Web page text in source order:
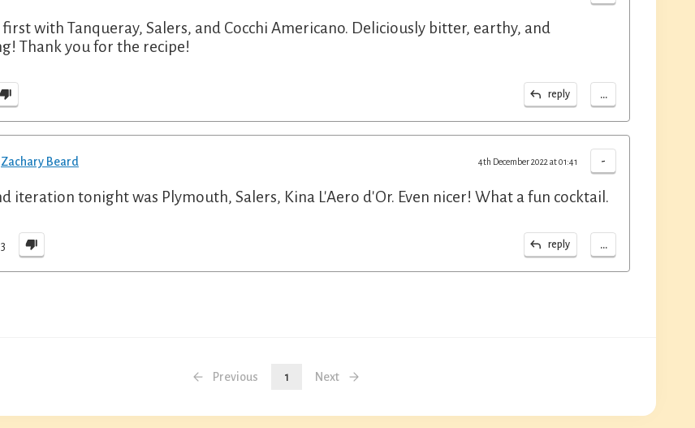
with Tanqueray, Salers, and Cocchi Americano. Deliciously bitter, earthy, and
Thank you for the recipe!
reply ...
Zachary Beard -
4th December 2022 at 01:41
iteration tonight was Plymouth, Salers, Kina L'Aero d'Or. Even nicer! What a fun cocktail.
3 reply ...
Previous 1 Next